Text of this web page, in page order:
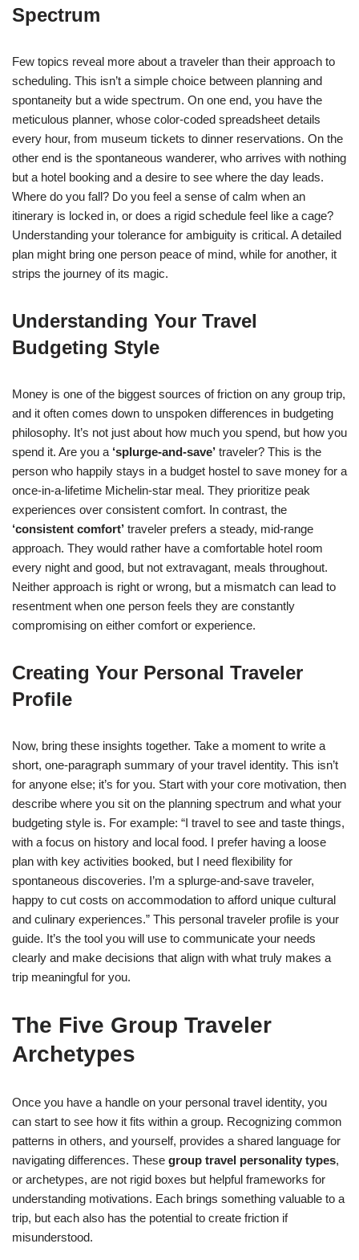
Spectrum
Few topics reveal more about a traveler than their approach to
scheduling. This isn’t a simple choice between planning and
spontaneity but a wide spectrum. On one end, you have the
meticulous planner, whose color-coded spreadsheet details
every hour, from museum tickets to dinner reservations. On the
other end is the spontaneous wanderer, who arrives with nothing
but a hotel booking and a desire to see where the day leads.
Where do you fall? Do you feel a sense of calm when an
itinerary is locked in, or does a rigid schedule feel like a cage?
Understanding your tolerance for ambiguity is critical. A detailed
plan might bring one person peace of mind, while for another, it
strips the journey of its magic.
Understanding Your Travel
Budgeting Style
Money is one of the biggest sources of friction on any group trip,
and it often comes down to unspoken differences in budgeting
philosophy. It’s not just about how much you spend, but how you
spend it. Are you a ‘splurge-and-save’ traveler? This is the
person who happily stays in a budget hostel to save money for a
once-in-a-lifetime Michelin-star meal. They prioritize peak
experiences over consistent comfort. In contrast, the
‘consistent comfort’ traveler prefers a steady, mid-range
approach. They would rather have a comfortable hotel room
every night and good, but not extravagant, meals throughout.
Neither approach is right or wrong, but a mismatch can lead to
resentment when one person feels they are constantly
compromising on either comfort or experience.
Creating Your Personal Traveler
Profile
Now, bring these insights together. Take a moment to write a
short, one-paragraph summary of your travel identity. This isn’t
for anyone else; it’s for you. Start with your core motivation, then
describe where you sit on the planning spectrum and what your
budgeting style is. For example: “I travel to see and taste things,
with a focus on history and local food. I prefer having a loose
plan with key activities booked, but I need flexibility for
spontaneous discoveries. I’m a splurge-and-save traveler,
happy to cut costs on accommodation to afford unique cultural
and culinary experiences.” This personal traveler profile is your
guide. It’s the tool you will use to communicate your needs
clearly and make decisions that align with what truly makes a
trip meaningful for you.
The Five Group Traveler
Archetypes
Once you have a handle on your personal travel identity, you
can start to see how it fits within a group. Recognizing common
patterns in others, and yourself, provides a shared language for
navigating differences. These group travel personality types,
or archetypes, are not rigid boxes but helpful frameworks for
understanding motivations. Each brings something valuable to a
trip, but each also has the potential to create friction if
misunderstood.